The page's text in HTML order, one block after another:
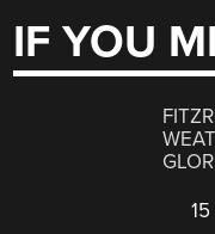
IF YOU